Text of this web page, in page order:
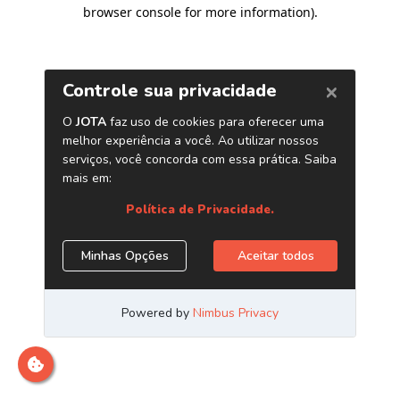
browser console for more information).